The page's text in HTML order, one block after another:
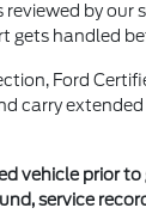
by
handled
Ford
carry
vehicle prior
service